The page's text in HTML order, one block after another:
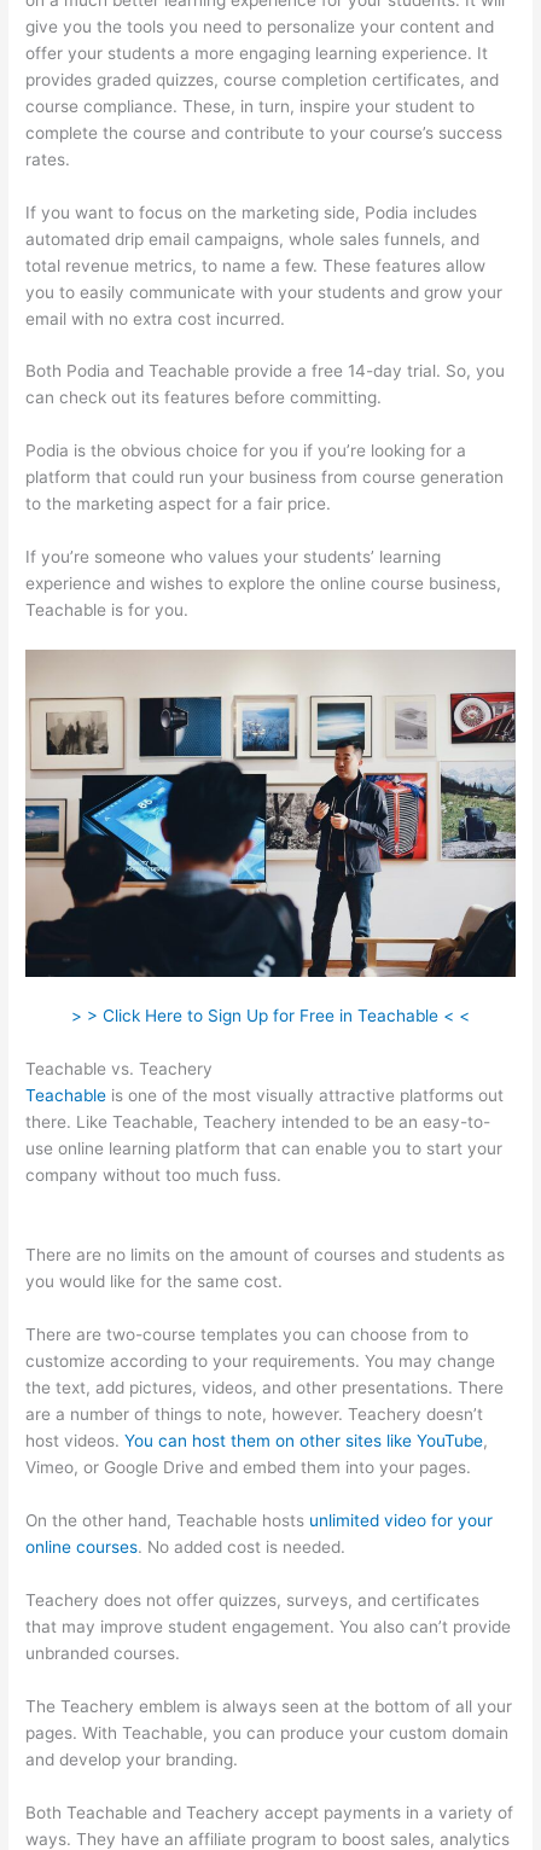
give you the tools you need to personalize your content and
offer your students a more engaging learning experience. It
provides graded quizzes, course completion certificates, and
course compliance. These, in turn, inspire your student to
complete the course and contribute to your course’s success
rates.
If you want to focus on the marketing side, Podia includes
automated drip email campaigns, whole sales funnels, and
total revenue metrics, to name a few. These features allow
you to easily communicate with your students and grow your
email with no extra cost incurred.
Both Podia and Teachable provide a free 14-day trial. So, you
can check out its features before committing.
Podia is the obvious choice for you if you’re looking for a
platform that could run your business from course generation
to the marketing aspect for a fair price.
If you’re someone who values your students’ learning
experience and wishes to explore the online course business,
Teachable is for you.
> > Click Here to Sign Up for Free in Teachable < <
Teachable vs. Teachery
Teachable is one of the most visually attractive platforms out
there. Like Teachable, Teachery intended to be an easy-to-
use online learning platform that can enable you to start your
company without too much fuss.
There are no limits on the amount of courses and students as
you would like for the same cost.
There are two-course templates you can choose from to
customize according to your requirements. You may change
the text, add pictures, videos, and other presentations. There
are a number of things to note, however. Teachery doesn’t
host videos. You can host them on other sites like YouTube,
Vimeo, or Google Drive and embed them into your pages.
On the other hand, Teachable hosts unlimited video for your
online courses. No added cost is needed.
Teachery does not offer quizzes, surveys, and certificates
that may improve student engagement. You also can’t provide
unbranded courses.
The Teachery emblem is always seen at the bottom of all your
pages. With Teachable, you can produce your custom domain
and develop your branding.
Both Teachable and Teachery accept payments in a variety of
ways. They have an affiliate program to boost sales, analytics